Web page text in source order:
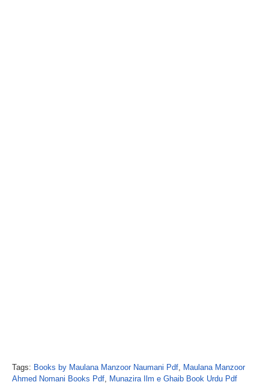
Tags: Books by Maulana Manzoor Naumani Pdf Maulana Manzoor
Ahmed Nomani Books Pdf Munazira Ilm e Ghaib Book Urdu Pdf